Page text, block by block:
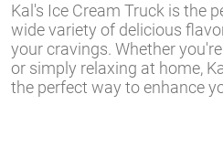
Kal's Ice Cream Truck is the
wide variety of delicious
your cravings. Whether
or simply relaxing at home,
the perfect way to enhance